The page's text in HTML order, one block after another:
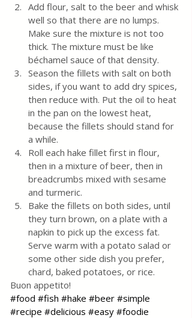
Add flour, salt to the beer and whisk
well so that there are no lumps.
Make sure the mixture is not too
thick. The mixture must be like
béchamel sauce of that density.
Season the fillets with salt on both
sides, if you want to add dry spices,
then reduce with. Put the oil to heat
in the pan on the lowest heat,
because the fillets should stand for
a while.
Roll each hake fillet first in flour,
then in a mixture of beer, then in
breadcrumbs mixed with sesame
and turmeric.
Bake the fillets on both sides, until
they turn brown, on a plate with a
napkin to pick up the excess fat.
Serve warm with a potato salad or
some other side dish you prefer,
chard, baked potatoes, or rice.
Buon appetito!
#food #fish #hake #beer #simple
#recipe #delicious #easy #foodie